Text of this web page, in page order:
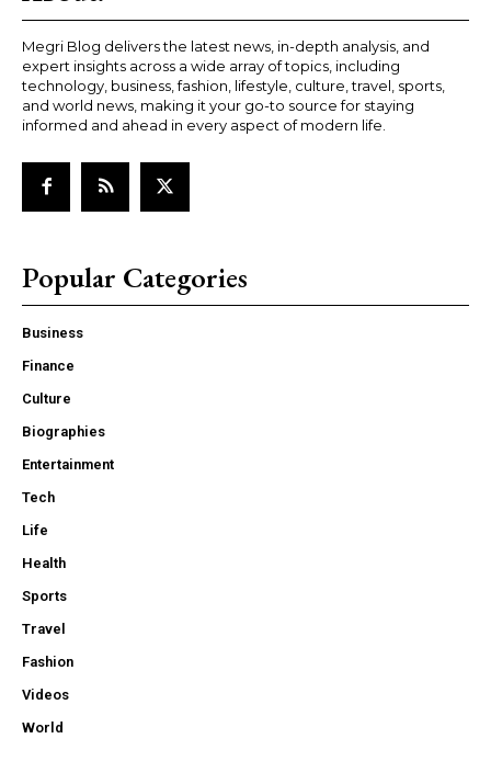
Megri Blog delivers the latest news, in-depth analysis, and
expert insights across a wide array of topics, including
technology, business, fashion, lifestyle, culture, travel, sports,
and world news, making it your go-to source for staying
informed and ahead in every aspect of modern life.
Popular Categories
Business
Finance
Culture
Biographies
Entertainment
Tech
Life
Health
Sports
Travel
Fashion
Videos
World